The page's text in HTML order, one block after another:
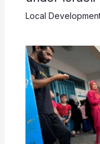
Local